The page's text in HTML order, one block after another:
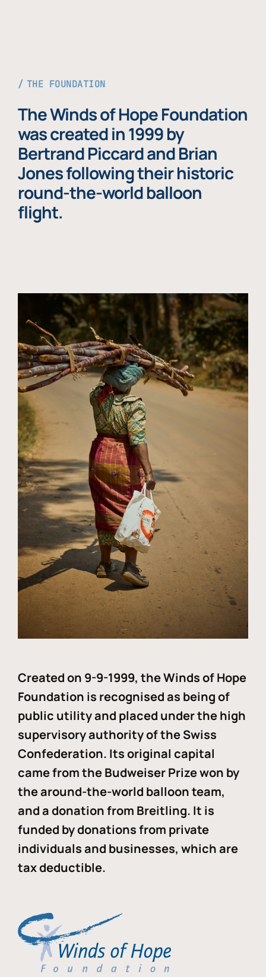
THE FOUNDATION
The Winds of Hope Foundation
was created in 1999 by
Bertrand Piccard and Brian
Jones following their historic
round-the-world balloon
flight.
Created on 9-9-1999, the Winds of Hope
Foundation is recognised as being of
public utility and placed under the high
supervisory authority of the Swiss
Confederation. Its original capital
came from the Budweiser Prize won by
the around-the-world balloon team,
and a donation from Breitling. It is
funded by donations from private
individuals and businesses, which are
tax deductible.